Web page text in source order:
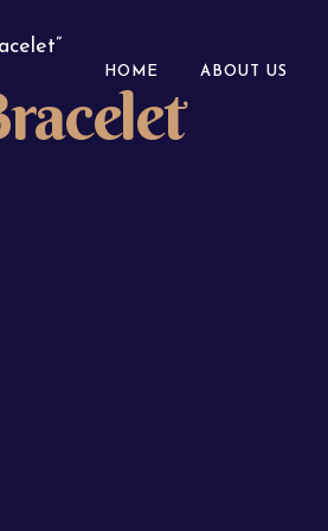
HOME ABOUT US